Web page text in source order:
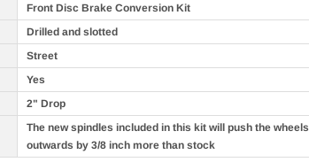
Front Disc Brake Conversion Kit
Drilled and slotted
Street
Yes
2" Drop
The new spindles included in this kit will push the wheels
outwards by 3/8 inch more than stock